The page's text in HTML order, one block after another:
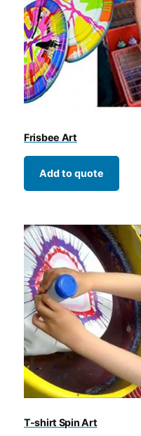
Frisbee Art
Add to quote
T-shirt Spin Art